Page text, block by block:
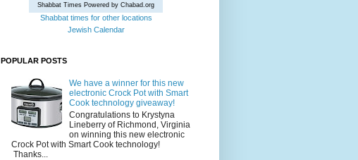
Shabbat Times Powered by Chabad.org
Shabbat times for other locations
Jewish Calendar
POPULAR POSTS
We have a winner for this new
electronic Crock Pot with Smart
Cook technology giveaway!
Congratulations to Krystyna
Lineberry of Richmond, Virginia
on winning this new electronic
Crock Pot with Smart Cook technology!
Thanks...